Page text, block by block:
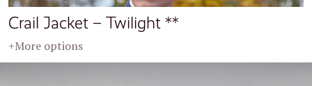
Crail Jacket – Twilight **
+More options